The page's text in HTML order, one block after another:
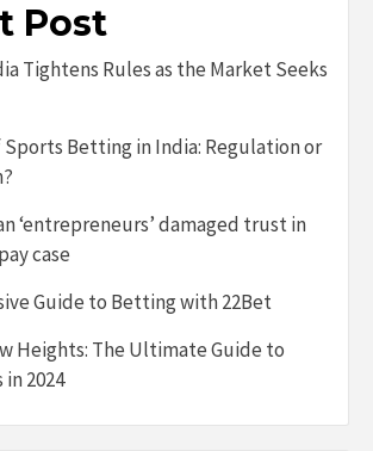
Post
Tightens Rules as the Market Seeks
Betting in India: Regulation or
‘entrepreneurs’ damaged trust in
case
Guide to Betting with 22Bet
Heights: The Ultimate Guide to
in 2024